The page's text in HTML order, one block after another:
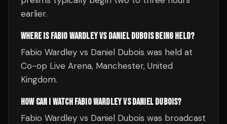
earlier.
WHERE IS FABIO WARDLEY VS DANIEL DUBOIS BEING HELD?
Fabio Wardley vs Daniel Dubois was held at
Co-op Live Arena, Manchester, United
Kingdom.
HOW CAN I WATCH FABIO WARDLEY VS DANIEL DUBOIS?
Fabio Wardley vs Daniel Dubois was broadcast